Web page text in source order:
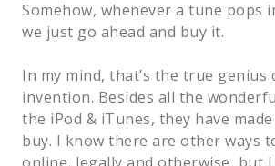
Somehow, whenever a tune pops
we just go ahead and buy it.
In my mind, that’s the true genius
invention. Besides all the
the iPod & iTunes, they have
buy. I know there are other ways